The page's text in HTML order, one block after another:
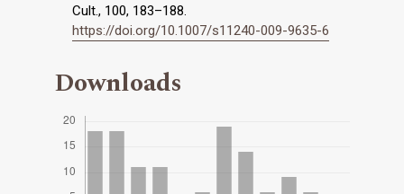
Cult., 100, 183–188.
https://doi.org/10.1007/s11240-009-9635-6
Downloads